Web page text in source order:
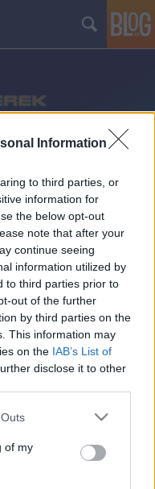
Information
to third parties, or
information for
the below opt-out
note that after your
continue seeing
information utilized by
to third parties prior to
out of the further
by third parties on the
This information may
on the IAB’s List of
disclose it to other
one or more Google
You may click to
its third-party tags to
in below Google
of myúj fejezet